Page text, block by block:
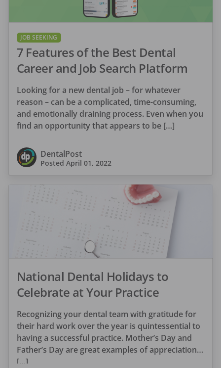
JOB SEEKING
7 Features of the Best Dental
Career and Job Search Platform
Looking for a new dental job – for whatever
reason – can be a complicated, time-consuming,
and emotionally draining process. Even when you
find an opportunity that appears to be […]
DentalPost
Posted April 01, 2022
National Dental Holidays to
Celebrate at Your Practice
Recognizing your dental team with gratitude for
their hard work over the year is quintessential to
having a successful practice. Mother’s Day and
Father’s Day are great examples of appreciation
[…]